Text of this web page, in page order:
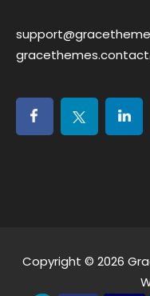
Copyright © 2026